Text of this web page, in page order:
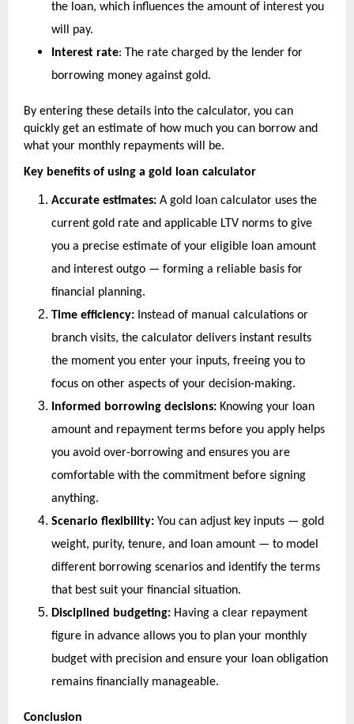
the loan, which influences the amount of interest you
will pay.
Interest rate: The rate charged by the lender for
borrowing money against gold.
By entering these details into the calculator, you can
quickly get an estimate of how much you can borrow and
what your monthly repayments will be.
Key benefits of using a gold loan calculator
Accurate estimates: A gold loan calculator uses the
current gold rate and applicable LTV norms to give
you a precise estimate of your eligible loan amount
and interest outgo — forming a reliable basis for
financial planning.
Time efficiency: Instead of manual calculations or
branch visits, the calculator delivers instant results
the moment you enter your inputs, freeing you to
focus on other aspects of your decision-making.
Informed borrowing decisions: Knowing your loan
amount and repayment terms before you apply helps
you avoid over-borrowing and ensures you are
comfortable with the commitment before signing
anything.
Scenario flexibility: You can adjust key inputs — gold
weight, purity, tenure, and loan amount — to model
different borrowing scenarios and identify the terms
that best suit your financial situation.
Disciplined budgeting: Having a clear repayment
figure in advance allows you to plan your monthly
budget with precision and ensure your loan obligation
remains financially manageable.
Conclusion